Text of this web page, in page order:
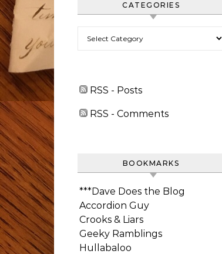
CATEGORIES
RSS - Posts
RSS - Comments
BOOKMARKS
***Dave Does the Blog
Accordion Guy
Crooks & Liars
Geeky Ramblings
Hullabaloo